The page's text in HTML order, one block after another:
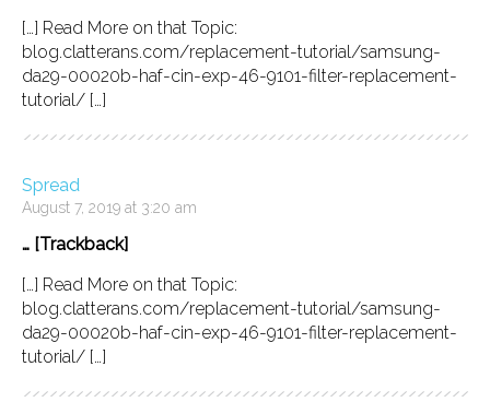
[…] Read More on that Topic:
blog.clatterans.com/replacement-tutorial/samsung-
da29-00020b-haf-cin-exp-46-9101-filter-replacement-
tutorial/ […]
Spread
August 7, 2019 at 3:20 am
… [Trackback]
[…] Read More on that Topic:
blog.clatterans.com/replacement-tutorial/samsung-
da29-00020b-haf-cin-exp-46-9101-filter-replacement-
tutorial/ […]